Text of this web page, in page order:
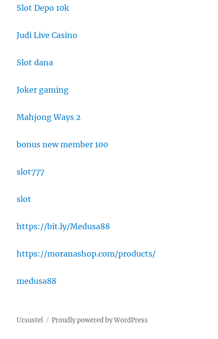
Slot Depo 10k
Judi Live Casino
Slot dana
Joker gaming
Mahjong Ways 2
bonus new member 100
slot777
slot
https://bit.ly/Medusa88
https://moranashop.com/products/
medusa88
Ursustel Proudly powered by WordPress